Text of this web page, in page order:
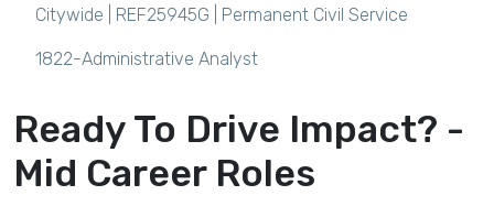
Citywide | REF25945G | Permanent Civil Service
1822-Administrative Analyst
Ready To Drive Impact? -
Mid Career Roles